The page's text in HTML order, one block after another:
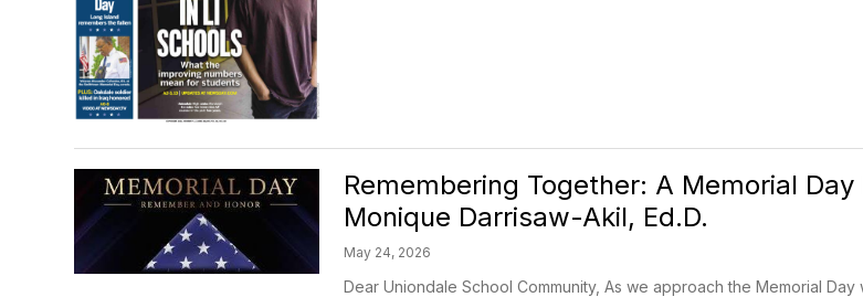
Remembering Together: A Memorial
Monique Darrisaw-Akil, Ed.D.
May 24, 2026
Dear Uniondale School Community, As we approach the Memorial